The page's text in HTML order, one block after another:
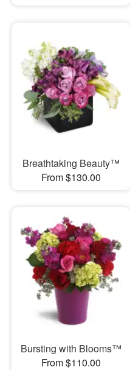
Breathtaking Beauty™
From $130.00
Bursting with Blooms™
From $110.00